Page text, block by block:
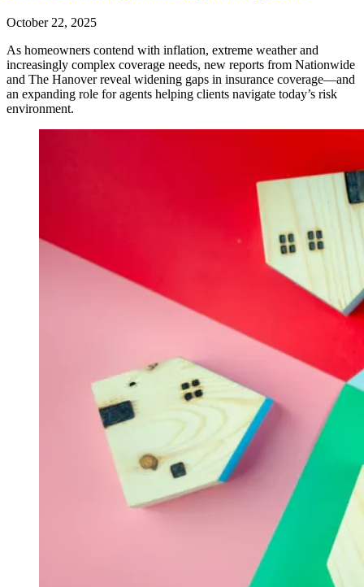
October 22, 2025
As homeowners contend with inflation, extreme weather and
increasingly complex coverage needs, new reports from Nationwide
and The Hanover reveal widening gaps in insurance coverage—and
an expanding role for agents helping clients navigate today’s risk
environment.